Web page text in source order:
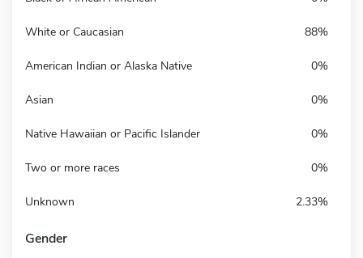
White or Caucasian 88%
American Indian or Alaska Native 0%
Asian 0%
Native Hawaiian or Pacific Islander 0%
Two or more races 0%
Unknown 2.33%
Gender